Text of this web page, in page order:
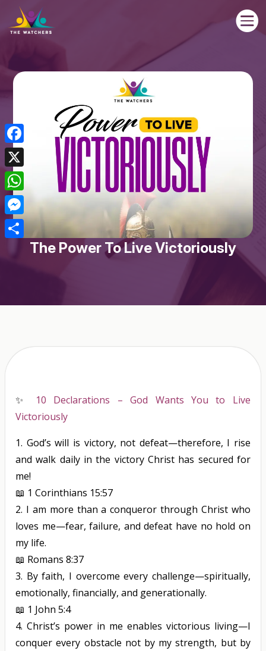

The Power To Live Victoriously
✨
10 Declarations – God Wants You to Live
Victoriously
1. God’s will is victory, not defeat—therefore, I rise
and walk daily in the victory Christ has secured for
me!
📖 1 Corinthians 15:57
2. I am more than a conqueror through Christ who
loves me—fear, failure, and defeat have no hold on
my life.
📖 Romans 8:37
3. By faith, I overcome every challenge—spiritually,
emotionally, financially, and generationally.
📖 1 John 5:4
4.Christ’s power in me enables victorious living—I
conquer every obstacle not by my strength, but by
Facebook
X
WhatsApp
Messenger